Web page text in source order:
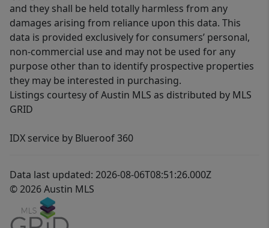
and they shall be held totally harmless from any
damages arising from reliance upon this data. This
data is provided exclusively for consumers’ personal,
non-commercial use and may not be used for any
purpose other than to identify prospective properties
they may be interested in purchasing.
Listings courtesy of Austin MLS as distributed by MLS
GRID
IDX service by Blueroof 360
Data last updated: 2026-08-06T08:51:26.000Z
© 2026 Austin MLS